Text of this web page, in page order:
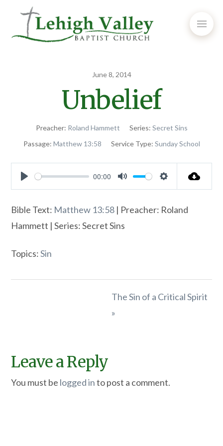
June 8, 2014
Unbelief
Preacher: Roland Hammett Series: Secret Sins
Passage: Matthew 13:58 Service Type: Sunday School
Play
00:00
Mute Settings
Bible Text: Matthew 13:58 | Preacher: Roland
Hammett | Series: Secret Sins
Topics: Sin
The Sin of a Critical Spirit
»
Leave a Reply
You must be logged into post a comment.